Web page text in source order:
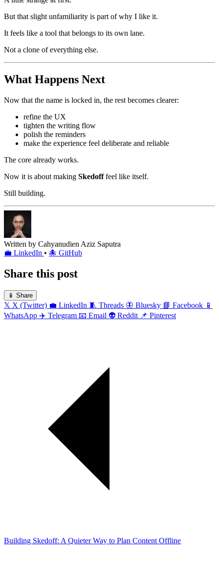
But that slight unfamiliarity is part of why I like it.
It feels like a tool that belongs to its own lane.
Not a clone of everything else.
What Happens Next
Now that the name is locked in, the rest becomes clearer:
refine the UX
tighten the writing flow
polish the reminders
make the experience feel deliberate and reliable
The core already works.
Now it is about making Skedofffeel like itself.
Still building.
Written by Cahyanudien Aziz Saputra
💼 LinkedIn • 🐙 GitHub
Share this post
📱 Share
𝕏 X (Twitter) 💼 LinkedIn 🧵 Threads 🦋 Bluesky 📘 Facebook 📱
WhatsApp ✈️ Telegram 📧 Email 👽 Reddit 📌 Pinterest
Building Skedoff: A Quieter Way to Plan Content Offline